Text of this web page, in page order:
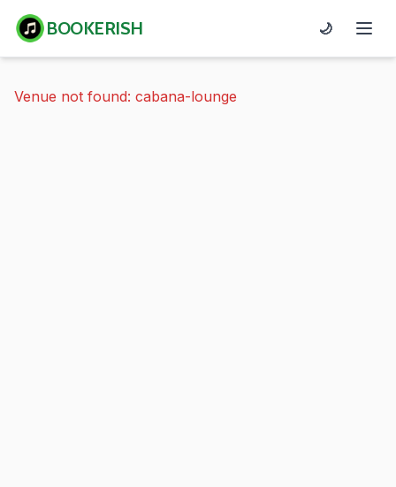
BOOKERISH 🌙
Venue not found: cabana-lounge